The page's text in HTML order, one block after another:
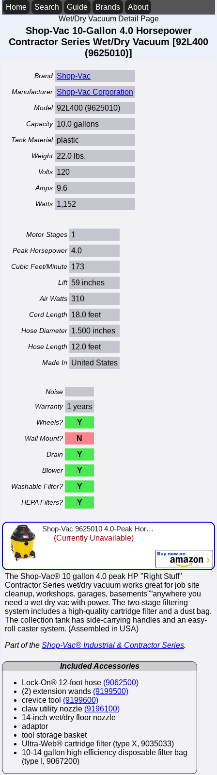
Home Search Guide Brands
About
Wet/Dry Vacuum Detail Page
Shop-Vac 10-Gallon 4.0 Horsepower
Contractor Series Wet/Dry Vacuum [92L400
(9625010)]
Brand Shop-Vac
Manufacturer Shop-Vac Corporation
Model 92L400 (9625010)
Capacity 10.0 gallons
Tank Material plastic
Weight 22.0 lbs.
Volts 120
Amps 9.6
Watts 1,152
Motor Stages 1
Peak Horsepower 4.0
Cubic Feet/Minute 173
Lift 59 inches
Air Watts 310
Cord Length 18.0 feet
Hose Diameter 1.500 inches
Hose Length 12.0 feet
Made In United States
Noise
Warranty 1 years
Wheels? Y
Wall Mount? N
Drain Y
Blower Y
Washable Filter? Y
HEPA Filters? Y
Shop-Vac 9625010 4.0-Peak Horsepower Right Stuff Wet/Dry Vacuum, 10-Gallon,Yellow/Black
(Currently Unavailable)
The Shop-Vac® 10 gallon 4.0 peak HP "Right Stuff"
Contractor Series wet/dry vacuum works great for job site
cleanup, workshops, garages, basements"”anywhere you
need a wet dry vac with power. The two-stage filtering
system includes a high-quality cartridge filter and a dust bag.
The collection tank has side-carrying handles and an easy-
roll caster system. (Assembled in USA)
Part of the Shop-Vac® Industrial & Contractor Series.
Included Accessories
Lock-On® 12-foot hose (9062500)
(2) extension wands (9199500)
crevice tool (9199600)
claw utility nozzle (9196100)
14-inch wet/dry floor nozzle
adaptor
tool storage basket
Ultra-Web® cartridge filter (type X, 9035033)
10-14 gallon high efficiency disposable filter bag
(type I, 9067200)